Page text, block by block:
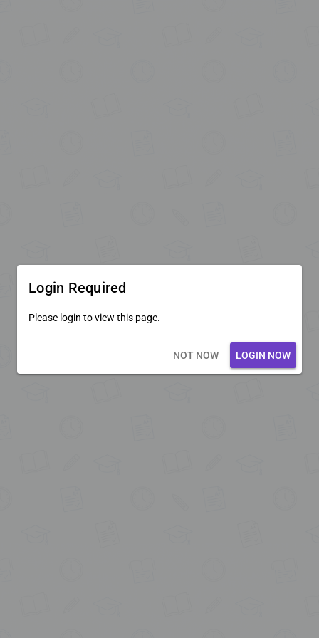
Login Required
Please login to view this page.
NOT NOW LOGIN NOW